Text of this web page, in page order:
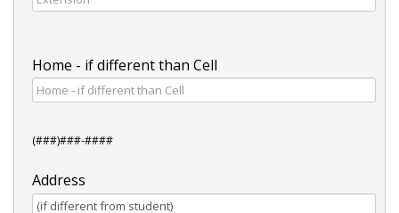
Home - if different than Cell
(###)###-####
Address